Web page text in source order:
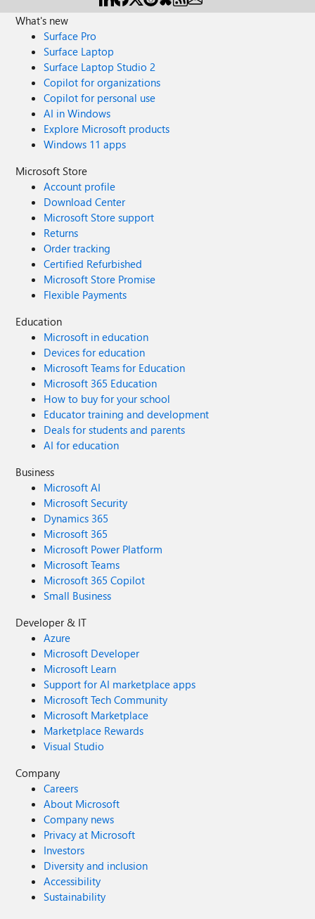
What's new
Surface Pro
Surface Laptop
Surface Laptop Studio 2
Copilot for organizations
Copilot for personal use
AI in Windows
Explore Microsoft products
Windows 11 apps
Microsoft Store
Account profile
Download Center
Microsoft Store support
Returns
Order tracking
Certified Refurbished
Microsoft Store Promise
Flexible Payments
Education
Microsoft in education
Devices for education
Microsoft Teams for Education
Microsoft 365 Education
How to buy for your school
Educator training and development
Deals for students and parents
AI for education
Business
Microsoft AI
Microsoft Security
Dynamics 365
Microsoft 365
Microsoft Power Platform
Microsoft Teams
Microsoft 365 Copilot
Small Business
Developer & IT
Azure
Microsoft Developer
Microsoft Learn
Support for AI marketplace apps
Microsoft Tech Community
Microsoft Marketplace
Marketplace Rewards
Visual Studio
Company
Careers
About Microsoft
Company news
Privacy at Microsoft
Investors
Diversity and inclusion
Accessibility
Sustainability